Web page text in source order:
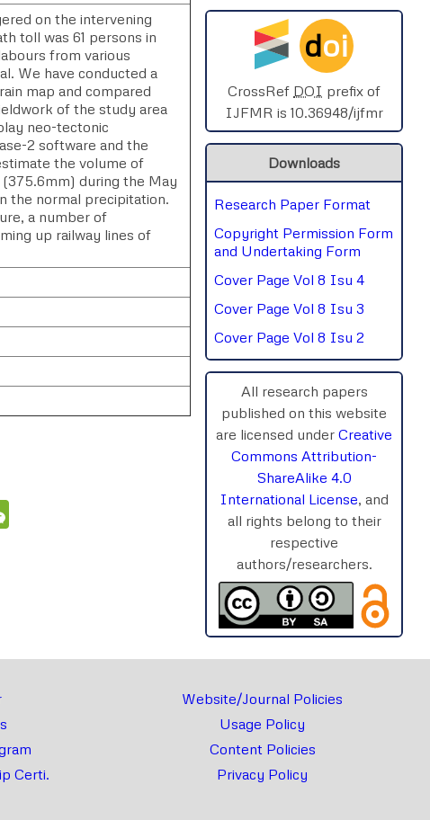
NSSFIGTMA-2025
SPHERE-2025
AIMAR-2025
SVGASCA-2025
ICCE-2025
Chinai-2023
PIPRDA-2023
on the intervening
toll was 61 persons in
from various
We have conducted a
map and compared
of the study area
neo-tectonic
2 software and the
the volume of
during the May
the normal precipitation.
a number of
up railway lines of
doi
CrossRef DOI prefix of
IJFMR is 10.36948/ijfmr
Downloads
Research Paper Format
Copyright Permission Form
and Undertaking Form
Cover Page Vol 8 Isu 4
Cover Page Vol 8 Isu 3
Cover Page Vol 8 Isu 2
All research papers
published on this website
are licensed under Creative
Commons Attribution-
ShareAlike 4.0
International License, and
all rights belong to their
respective
authors/researchers.
Certi.
Website/Journal Policies
Usage Policy
Content Policies
Privacy Policy